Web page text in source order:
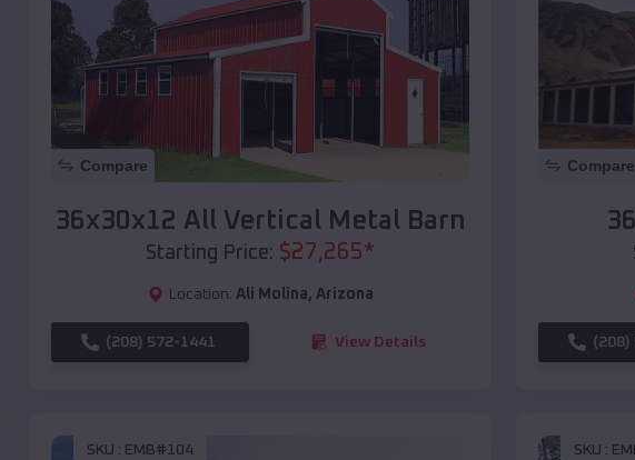
Compare
36x30x12 All Vertical Metal Barn
Starting Price: $27,265*
Location: Ali Molina, Arizona
(208) 572-1441 View Details
Compare
(208)
SKU : EMB#104 SKU :